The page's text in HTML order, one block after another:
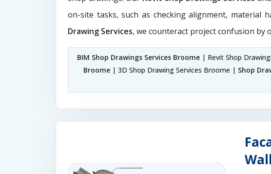
on-site tasks, such as checking alignment,
Drawing Services, we counteract project confusion
BIM Shop Drawings Services Broome| Revit Shop
Broome| 3D Shop Drawing Services Broome | Shop